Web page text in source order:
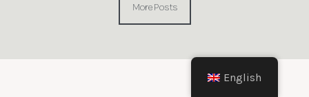
More Posts
English